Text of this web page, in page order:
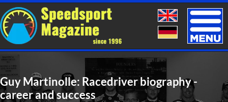
Toggle
Guy Martinolle: Racedriver biography -
career and success